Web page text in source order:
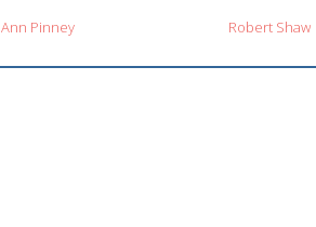
Pinney Robert Shaw